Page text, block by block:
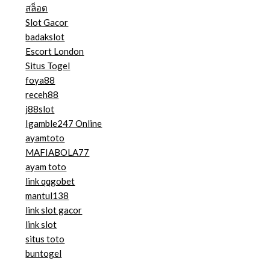
สล็อต
Slot Gacor
badakslot
Escort London
Situs Togel
foya88
receh88
j88slot
Igamble247 Online
ayamtoto
MAFIABOLA77
ayam toto
link qqgobet
mantul138
link slot gacor
link slot
situs toto
buntogel